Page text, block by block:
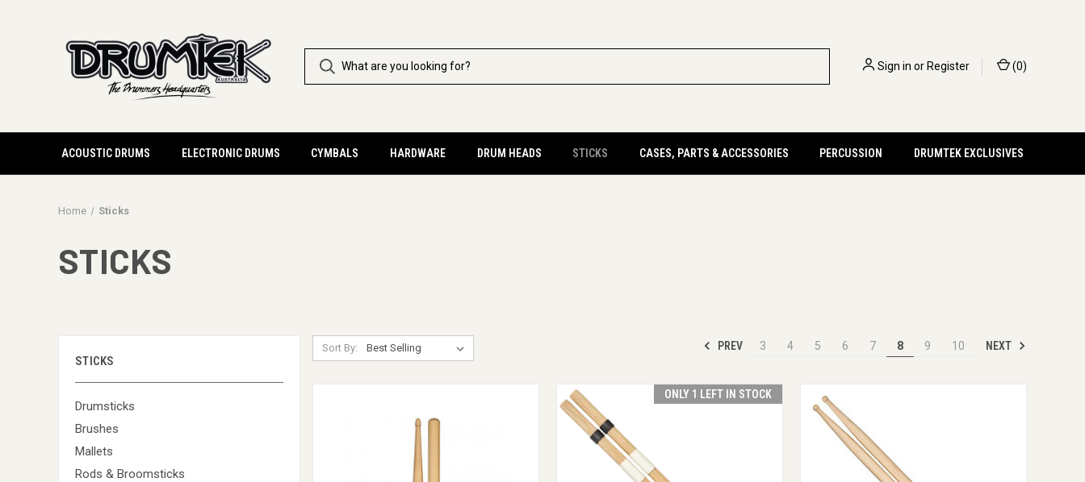
Sign in orRegister (0)
ACOUSTIC DRUMS ELECTRONIC DRUMS CYMBALS HARDWARE DRUM HEADS STICKS CASES, PARTS & ACCESSORIES PERCUSSION DRUMTEK EXCLUSIVES
Home Sticks
STICKS
STICKS
Drumsticks
Brushes
Mallets
Rods & Broomsticks
Sort By: PREV 3 4 5 6 7 8 9 10 NEXT
ONLY 1 LEFT IN STOCK